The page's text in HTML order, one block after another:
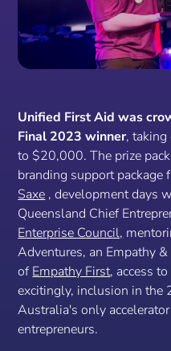
Unified First Aid was
Final 2023 winner,
to $20,000. The prize
branding support package
Saxe , development days
Queensland Chief
Enterprise Council,
Adventures, an Empathy
ofEmpathy First, access to
excitingly, inclusion in
Australia's only
entrepreneurs.